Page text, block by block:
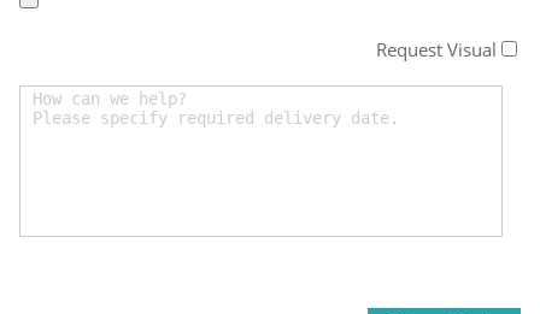
Request Visual